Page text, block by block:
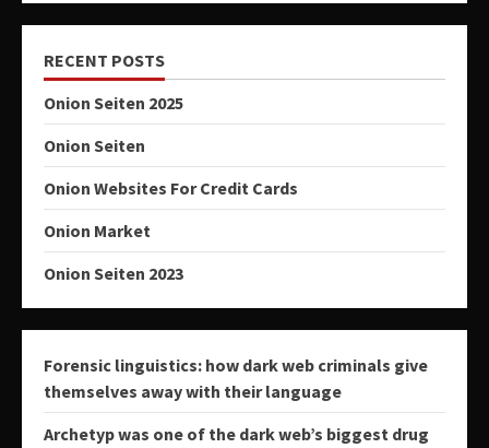
RECENT POSTS
Onion Seiten 2025
Onion Seiten
Onion Websites For Credit Cards
Onion Market
Onion Seiten 2023
Forensic linguistics: how dark web criminals give
themselves away with their language
Archetyp was one of the dark web’s biggest drug